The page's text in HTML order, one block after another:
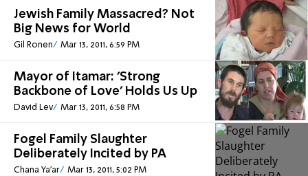
Jewish Family Massacred? Not
Big News for World
Gil Ronen Mar 13, 2011, 6:59 PM
Mayor of Itamar: 'Strong
Backbone of Love' Holds Us Up
David Lev Mar 13, 2011, 6:58 PM
Fogel Family Slaughter
Deliberately Incited by PA
Chana Ya'ar Mar 13, 2011, 5:02 PM